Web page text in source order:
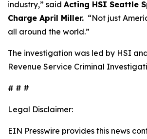
industry,” said Acting HSI Seattle
Charge April Miller. “Not just
all around the world.”
The investigation was led by HSI
Revenue Service Criminal
# # #
Legal Disclaimer:
EIN Presswire provides this news